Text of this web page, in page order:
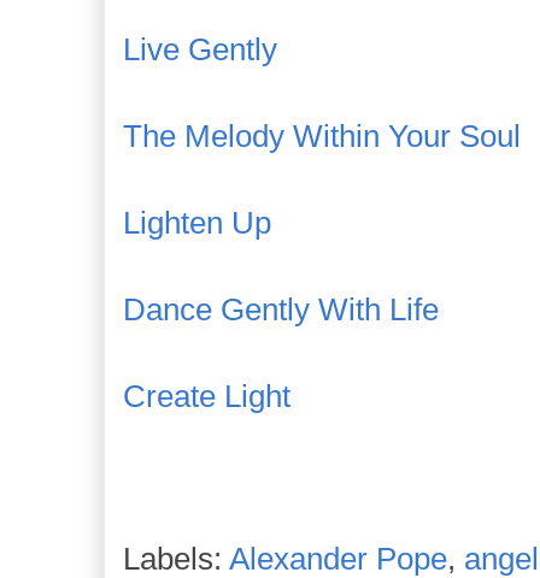
Live Gently
The Melody Within Your Soul
Lighten Up
Dance Gently With Life
Create Light
Labels: Alexander Pope,